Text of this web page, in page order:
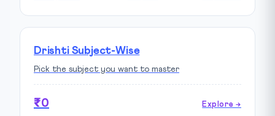
Drishti Subject-Wise
Pick the subject you want to master
₹0 Explore →